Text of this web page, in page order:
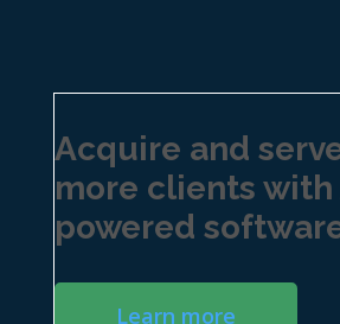
Acquire and
more clients with
powered
Learn more